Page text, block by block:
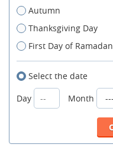
Autumn
Thanksgiving Day
First Day of Ramadan
Select the date
Day
Month